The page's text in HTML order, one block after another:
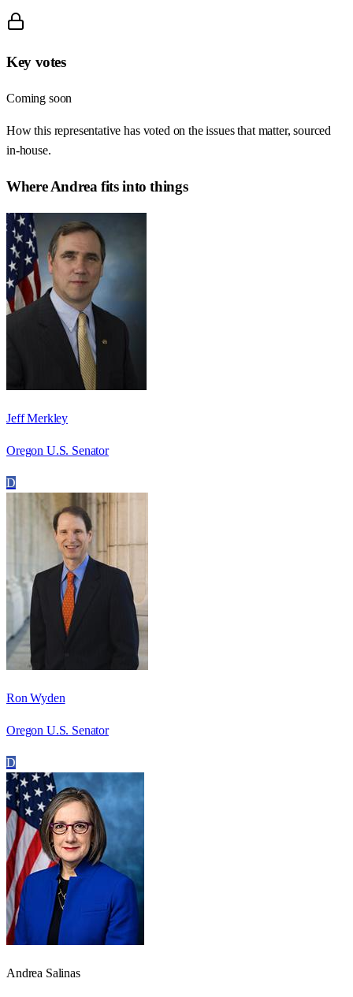
Key votes
Coming soon
How this representative has voted on the issues that matter, sourced
in-house.
WhereAndrea fits into things
Jeff Merkley
Oregon U.S. Senator
D
Ron Wyden
Oregon U.S. Senator
D
Andrea Salinas